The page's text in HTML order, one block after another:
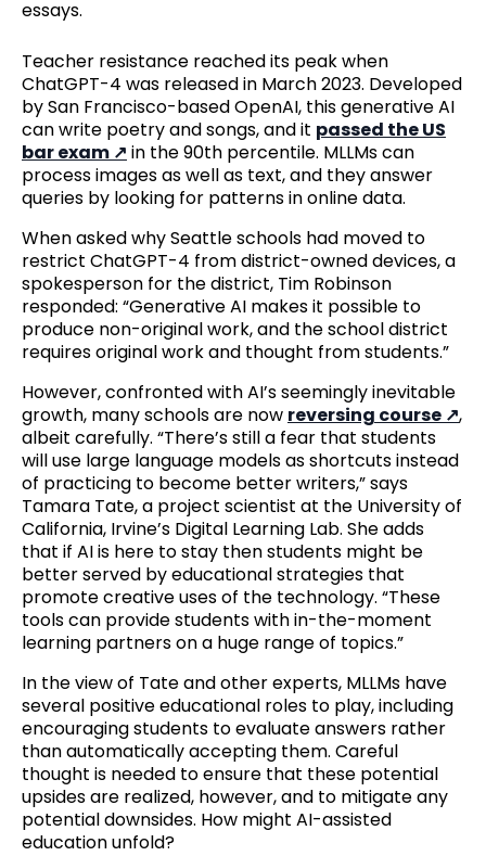
essays.
Teacher resistance reached its peak when
ChatGPT-4 was released in March 2023. Developed
by San Francisco-based OpenAI, this generative AI
can write poetry and songs, and it passed the US
bar exam
in the 90th percentile. MLLMs can
process images as well as text, and they answer
queries by looking for patterns in online data.
When asked why Seattle schools had moved to
restrict ChatGPT-4 from district-owned devices, a
spokesperson for the district, Tim Robinson
responded: “Generative AI makes it possible to
produce non-original work, and the school district
requires original work and thought from students.”
However, confronted with AI’s seemingly inevitable
growth, many schools are now reversing course
,
albeit carefully. “There’s still a fear that students
will use large language models as shortcuts instead
of practicing to become better writers,” says
Tamara Tate, a project scientist at the University of
California, Irvine’s Digital Learning Lab. She adds
that if AI is here to stay then students might be
better served by educational strategies that
promote creative uses of the technology. “These
tools can provide students with in-the-moment
learning partners on a huge range of topics.”
In the view of Tate and other experts, MLLMs have
several positive educational roles to play, including
encouraging students to evaluate answers rather
than automatically accepting them. Careful
thought is needed to ensure that these potential
upsides are realized, however, and to mitigate any
potential downsides. How might AI-assisted
education unfold?